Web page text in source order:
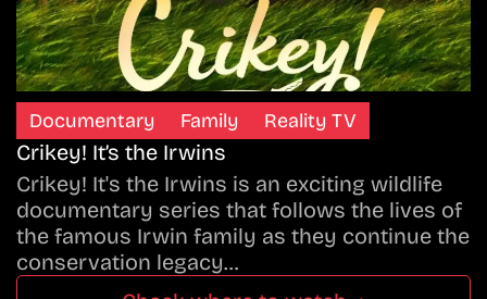
Documentary Family Reality TV
Crikey! It’s the Irwins
Crikey! It's the Irwins is an exciting wildlife
documentary series that follows the lives of
the famous Irwin family as they continue the
conservation legacy…